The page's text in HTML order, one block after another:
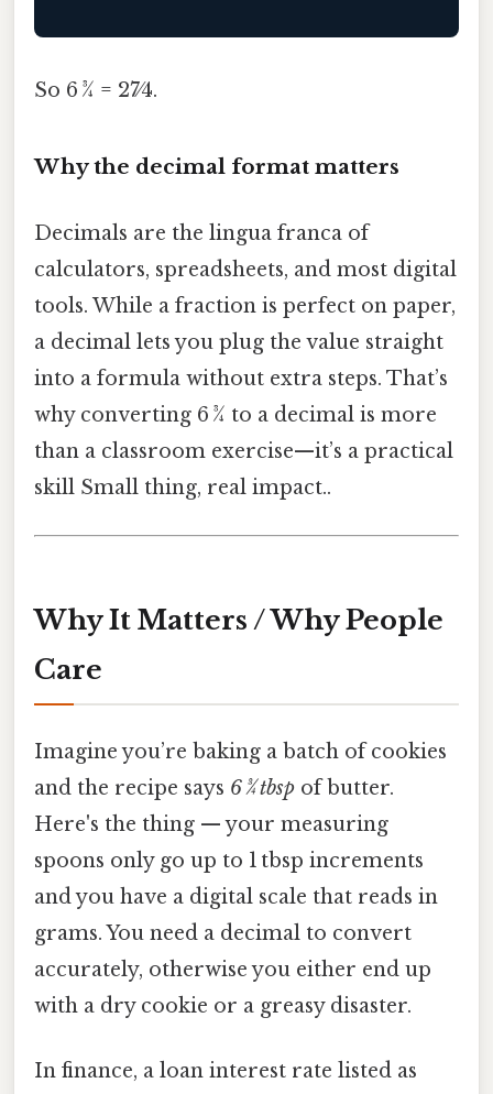
So 6 3⁄4 = 27⁄4.
Why the decimal format matters
Decimals are the lingua franca of
calculators, spreadsheets, and most digital
tools. While a fraction is perfect on paper,
a decimal lets you plug the value straight
into a formula without extra steps. That’s
why converting 6 3⁄4 to a decimal is more
than a classroom exercise—it’s a practical
skill Small thing, real impact..
Why It Matters / Why People
Care
Imagine you’re baking a batch of cookies
and the recipe says 6 3⁄4 tbsp of butter.
Here's the thing — your measuring
spoons only go up to 1 tbsp increments
and you have a digital scale that reads in
grams. You need a decimal to convert
accurately, otherwise you either end up
with a dry cookie or a greasy disaster.
In finance, a loan interest rate listed as